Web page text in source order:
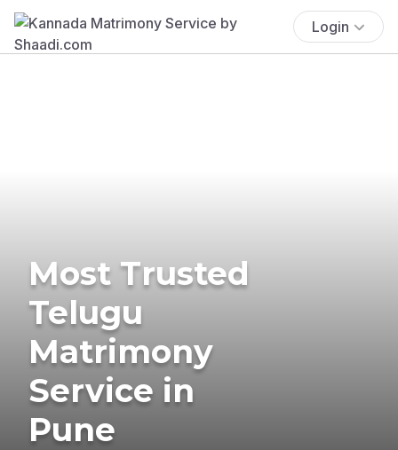
Login
Most Trusted
Telugu
Matrimony
Service in
Pune